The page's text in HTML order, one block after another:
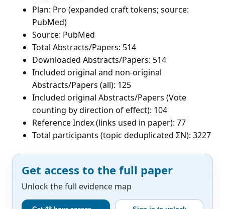
Plan: Pro (expanded craft tokens; source:
PubMed)
Source: PubMed
Total Abstracts/Papers: 514
Downloaded Abstracts/Papers: 514
Included original and non-original
Abstracts/Papers (all): 125
Included original Abstracts/Papers (Vote
counting by direction of effect): 104
Reference Index (links used in paper): 77
Total participants (topic deduplicated ΣN): 3227
Get access to the full paper
Unlock the full evidence map